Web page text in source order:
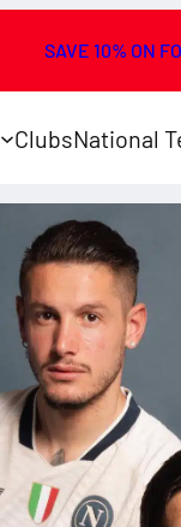
SAVE 10% ON
ClubsNational